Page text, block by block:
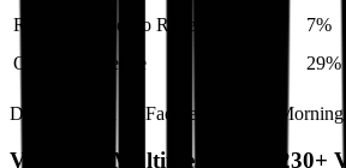
R&D Expenses to Revenue
7%
Opex to Revenue
29%
Data powered by FactSet, Inc. and
Valuation Multiples Across 230+